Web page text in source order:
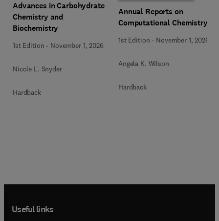
Advances in Carbohydrate
Chemistry and
Biochemistry
1st Edition - November 1, 2026
Nicole L. Snyder
Hardback
Annual Reports on
Computational Chemistry
1st Edition - November 1, 2026
Angela K. Wilson
Hardback
Useful links